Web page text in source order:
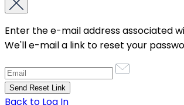
Enter the e-mail address associated
We'll e-mail a link to reset your
Back to Log In